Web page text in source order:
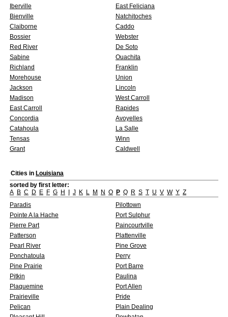
Iberville
East Feliciana
Bienville
Natchitoches
Claiborne
Caddo
Bossier
Webster
Red River
De Soto
Sabine
Ouachita
Richland
Franklin
Morehouse
Union
Jackson
Lincoln
Madison
West Carroll
East Carroll
Rapides
Concordia
Avoyelles
Catahoula
La Salle
Tensas
Winn
Grant
Caldwell
Cities in Louisiana
sorted by first letter:
A B C D E F G H J K L M N O P Q R S T U V W Y Z
Paradis
Pilottown
Pointe A la Hache
Port Sulphur
Pierre Part
Paincourtville
Patterson
Plattenville
Pearl River
Pine Grove
Ponchatoula
Perry
Pine Prairie
Port Barre
Pitkin
Paulina
Plaquemine
Port Allen
Prairieville
Pride
Pelican
Plain Dealing